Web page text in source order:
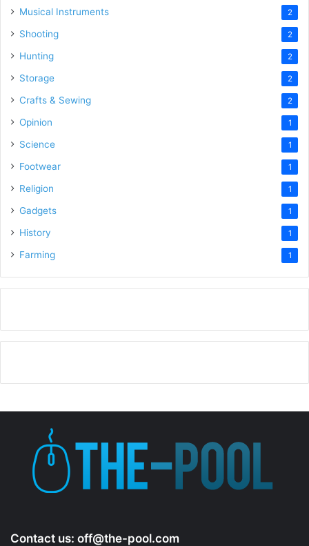
Musical Instruments 2
Shooting 2
Hunting 2
Storage 2
Crafts & Sewing 2
Opinion 1
Science 1
Footwear 1
Religion 1
Gadgets 1
History 1
Farming 1
Contact us: off@the-pool.com